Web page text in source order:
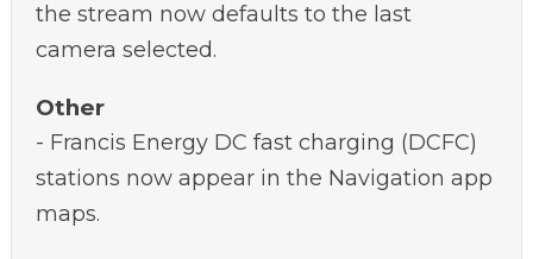
the stream now defaults to the last
camera selected.
Other
- Francis Energy DC fast charging (DCFC)
stations now appear in the Navigation app
maps.